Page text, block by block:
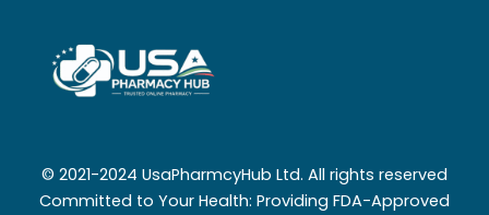
© 2021-2024 UsaPharmcyHub Ltd. All rights reserved
Committed to Your Health: Providing FDA-Approved